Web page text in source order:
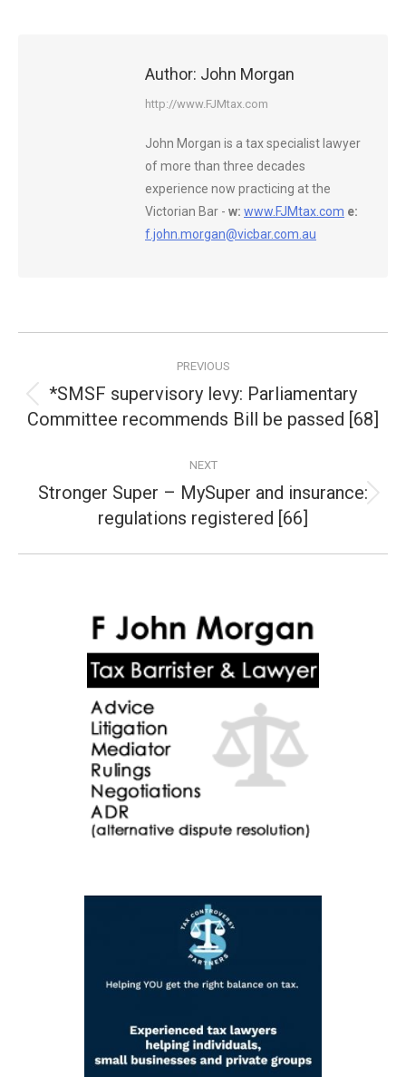
Author: John Morgan
http://www.FJMtax.com
John Morgan is a tax specialist lawyer
of more than three decades
experience now practicing at the
Victorian Bar - w: www.FJMtax.com e:
f.john.morgan@vicbar.com.au
navigation
PREVIOUS
Previous
post:
*SMSF supervisory levy: Parliamentary
Committee recommends Bill be passed [68]
NEXT
Next
post:
Stronger Super – MySuper and insurance:
regulations registered [66]